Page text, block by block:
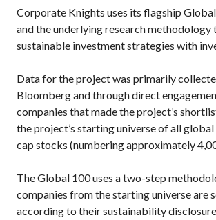
Corporate Knights uses its flagship
and the underlying research methodology
sustainable investment strategies with
Data for the project was primarily
Bloomberg and through direct
companies that made the project’s
the project’s starting universe of all
cap stocks (numbering approximately
The Global 100 uses a two-step
companies from the starting universe are
according to their sustainability